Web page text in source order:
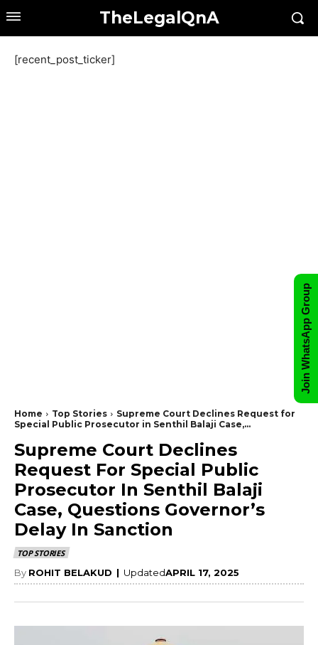
TheLegalQnA
[recent_post_ticker]
Home Top Stories
Supreme Court Declines Request for
Special Public Prosecutor in Senthil Balaji Case,...
Supreme Court Declines
Request For Special Public
Prosecutor In Senthil Balaji
Case, Questions Governor’s
Delay In Sanction
TOP STORIES
By ROHIT BELAKUD | UpdatedAPRIL 17, 2025
Join WhatsApp Group